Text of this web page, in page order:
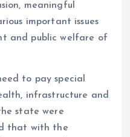
meaningful
important issues
and public welfare of
to pay special
infrastructure and
state were
that with the